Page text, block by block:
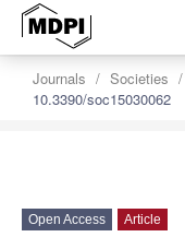
Journals Societies
10.3390/soc15030062
Open Access Article